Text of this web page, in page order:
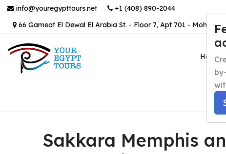
info@youregypttours.net
+1 (408) 890-2044
66 Gameat El Dewal El Arabia St. - Floor 7, Apt 701 -
Home
Sakkara Memphis